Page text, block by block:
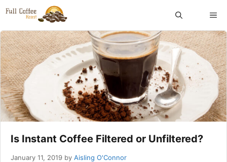
Skip
content
Is Instant Coffee Filtered or Unfiltered?
January 11, 2019 by Aisling O'Connor